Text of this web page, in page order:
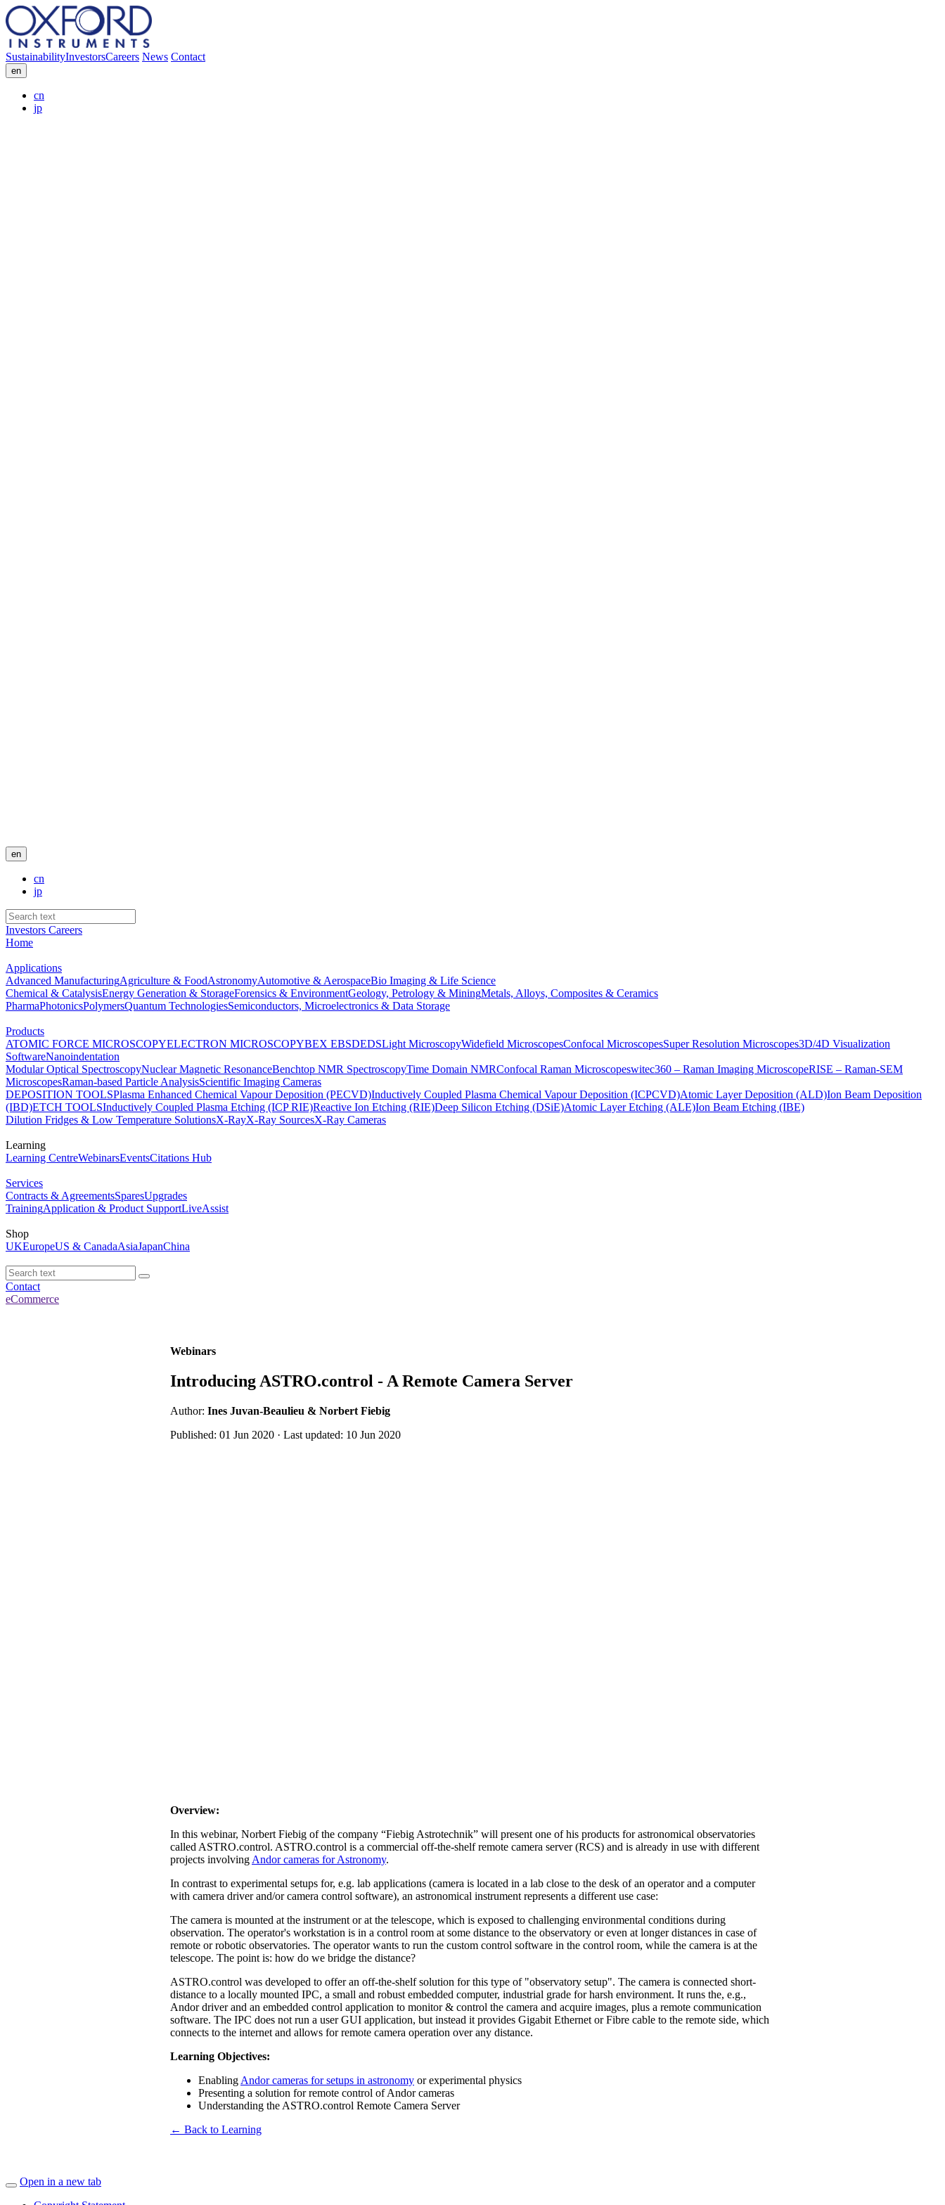
SustainabilityInvestorsCareers News Contact
en
cn
jp
en
cn
jp
Investors Careers
Home
Applications
Advanced ManufacturingAgriculture & FoodAstronomyAutomotive & AerospaceBio Imaging & Life Science
Chemical & CatalysisEnergy Generation & StorageForensics & EnvironmentGeology, Petrology & MiningMetals, Alloys, Composites & Ceramics
PharmaPhotonicsPolymersQuantum TechnologiesSemiconductors, Microelectronics & Data Storage
Products
ATOMIC FORCE MICROSCOPYELECTRON MICROSCOPYBEX EBSDEDSLight MicroscopyWidefield MicroscopesConfocal MicroscopesSuper Resolution Microscopes3D/4D Visualization
SoftwareNanoindentation
Modular Optical SpectroscopyNuclear Magnetic ResonanceBenchtop NMR SpectroscopyTime Domain NMRConfocal Raman Microscopeswitec360 – Raman Imaging MicroscopeRISE – Raman-SEM
MicroscopesRaman-based Particle AnalysisScientific Imaging Cameras
DEPOSITION TOOLSPlasma Enhanced Chemical Vapour Deposition (PECVD)Inductively Coupled Plasma Chemical Vapour Deposition (ICPCVD)Atomic Layer Deposition (ALD)Ion Beam Deposition
(IBD)ETCH TOOLSInductively Coupled Plasma Etching (ICP RIE)Reactive Ion Etching (RIE)Deep Silicon Etching (DSiE)Atomic Layer Etching (ALE)Ion Beam Etching (IBE)
Dilution Fridges & Low Temperature SolutionsX-RayX-Ray SourcesX-Ray Cameras
Learning
Learning CentreWebinarsEventsCitations Hub
Services
Contracts & AgreementsSparesUpgrades
TrainingApplication & Product SupportLiveAssist
Shop
UKEuropeUS & CanadaAsiaJapanChina
Contact
eCommerce
Webinars
Introducing ASTRO.control - A Remote Camera Server
Author: Ines Juvan-Beaulieu & Norbert Fiebig
Published: 01 Jun 2020 · Last updated: 10 Jun 2020
Overview:
In this webinar, Norbert Fiebig of the company “Fiebig Astrotechnik” will present one of his products for astronomical observatories
called ASTRO.control. ASTRO.control is a commercial off-the-shelf remote camera server (RCS) and is already in use with different
projects involving Andor cameras for Astronomy.
In contrast to experimental setups for, e.g. lab applications (camera is located in a lab close to the desk of an operator and a computer
with camera driver and/or camera control software), an astronomical instrument represents a different use case:
The camera is mounted at the instrument or at the telescope, which is exposed to challenging environmental conditions during
observation. The operator's workstation is in a control room at some distance to the observatory or even at longer distances in case of
remote or robotic observatories. The operator wants to run the custom control software in the control room, while the camera is at the
telescope. The point is: how do we bridge the distance?
ASTRO.control was developed to offer an off-the-shelf solution for this type of "observatory setup". The camera is connected short-
distance to a locally mounted IPC, a small and robust embedded computer, industrial grade for harsh environment. It runs the, e.g.,
Andor driver and an embedded control application to monitor & control the camera and acquire images, plus a remote communication
software. The IPC does not run a user GUI application, but instead it provides Gigabit Ethernet or Fibre cable to the remote side, which
connects to the internet and allows for remote camera operation over any distance.
Learning Objectives:
Enabling Andor cameras for setups in astronomy or experimental physics
Presenting a solution for remote control of Andor cameras
Understanding the ASTRO.control Remote Camera Server
← Back to Learning
Open in a new tab